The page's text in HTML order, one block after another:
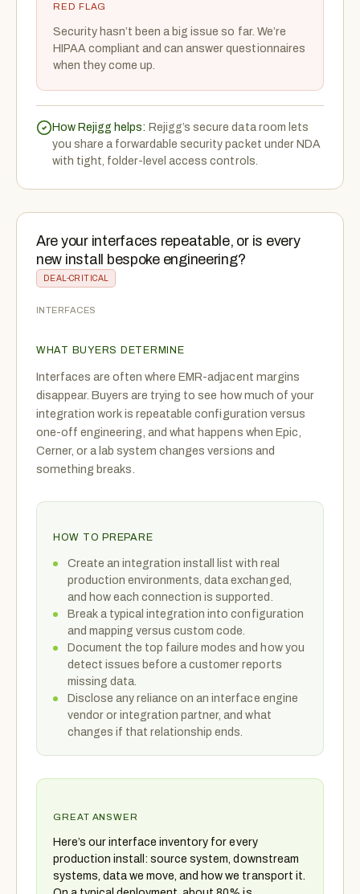
RED FLAG
Security hasn’t been a big issue so far. We’re
HIPAA compliant and can answer questionnaires
when they come up.
How Rejigg helps: Rejigg’s secure data room lets
you share a forwardable security packet under NDA
with tight, folder-level access controls.
Are your interfaces repeatable, or is every
new install bespoke engineering?
DEAL-CRITICAL
INTERFACES
WHAT BUYERS DETERMINE
Interfaces are often where EMR-adjacent margins
disappear. Buyers are trying to see how much of your
integration work is repeatable configuration versus
one-off engineering, and what happens when Epic,
Cerner, or a lab system changes versions and
something breaks.
HOW TO PREPARE
Create an integration install list with real
production environments, data exchanged,
and how each connection is supported.
Break a typical integration into configuration
and mapping versus custom code.
Document the top failure modes and how you
detect issues before a customer reports
missing data.
Disclose any reliance on an interface engine
vendor or integration partner, and what
changes if that relationship ends.
GREAT ANSWER
Here’s our interface inventory for every
production install: source system, downstream
systems, data we move, and how we transport it.